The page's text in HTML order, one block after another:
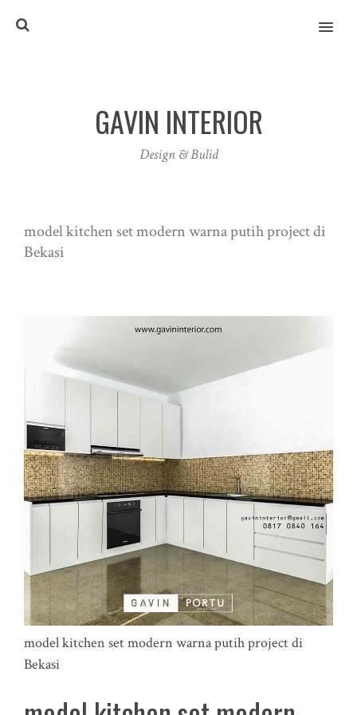
MENU
GAVIN INTERIOR
Design & Bulid
model kitchen set modern warna putih project di
Bekasi
model kitchen set modern warna putih project di
Bekasi